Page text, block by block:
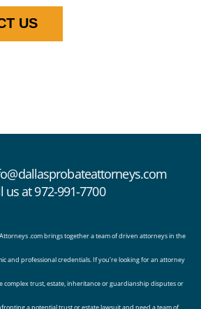
US
us at 972-991-7700
.com brings together a team of driven attorneysin the
and professional credentials. If you’re looking for an attorney
complextrust,estate,inheritanceorguardianship disputes or